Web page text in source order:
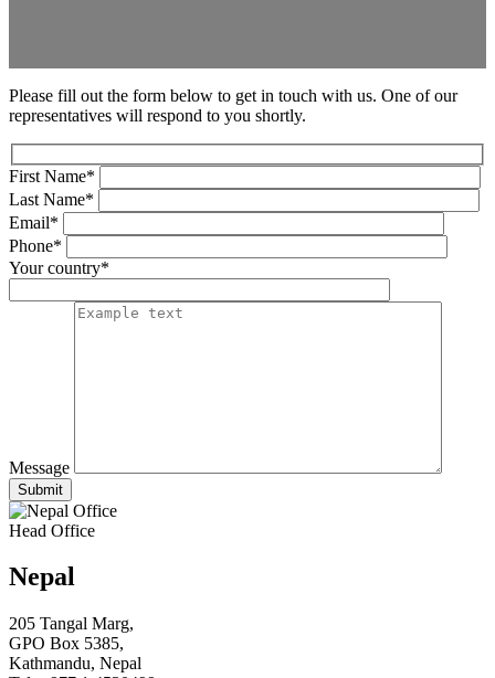
Please fill out the form below to get in touch with us. One of our
representatives will respond to you shortly.
First Name*
Last Name*
Email*
Phone*
Your country*
Message
Submit
Head Office
Nepal
205 Tangal Marg,
GPO Box 5385,
Kathmandu, Nepal